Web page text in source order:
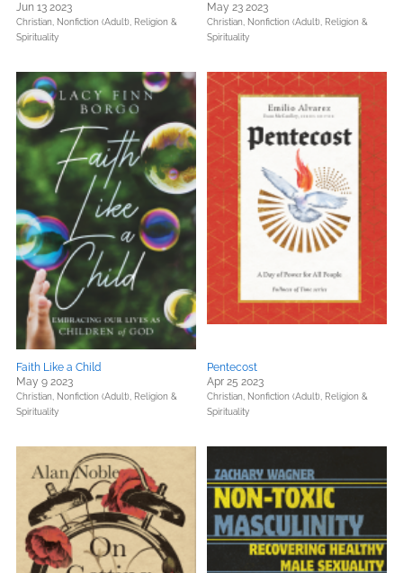
Jun 13 2023
Christian, Nonfiction (Adult), Religion &
Spirituality
May 23 2023
Christian, Nonfiction (Adult), Religion &
Spirituality
Faith Like a Child
May 9 2023
Christian, Nonfiction (Adult), Religion &
Spirituality
Pentecost
Apr 25 2023
Christian, Nonfiction (Adult), Religion &
Spirituality